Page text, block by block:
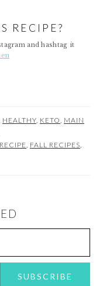
RECIPE?
and hashtag it
HEALTHY KETO MAIN
FALL RECIPES